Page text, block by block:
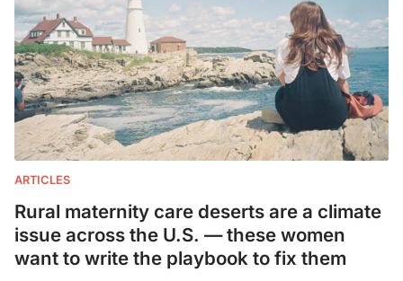
ARTICLES
Rural maternity care deserts are a climate
issue across the U.S. — these women
want to write the playbook to fix them